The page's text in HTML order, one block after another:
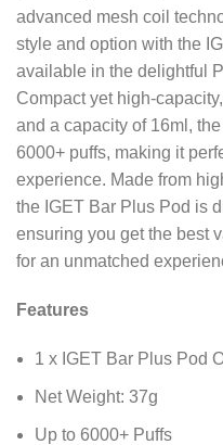
advanced mesh coil
style and option with the
available in the delightful
Compact yet high-
and a capacity of 16ml,
6000+ puffs, making it
experience. Made from
the IGET Bar Plus Pod is
ensuring you get the best
for an unmatched
Features
1 x IGET Bar Plus Pod
Net Weight: 37g
Up to 6000+ Puffs